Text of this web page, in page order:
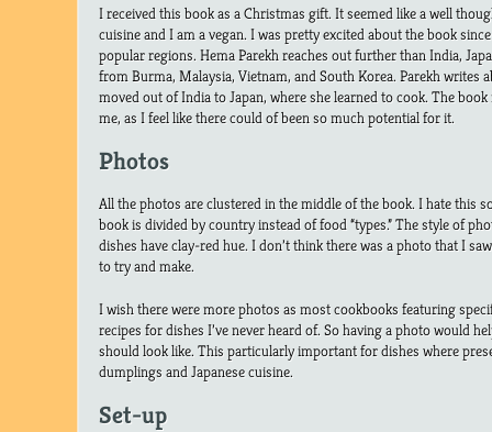
I received this book as a Christmas gift. It seemed like a well
cuisine and I am a vegan. I was pretty excited about the book
popular regions. Hema Parekh reaches out further than India,
from Burma, Malaysia, Vietnam, and South Korea. Parekh writes
moved out of India to Japan, where she learned to cook. The
me, as I feel like there could of been so much potential for it.
Photos
All the photos are clustered in the middle of the book. I hate this
book is divided by country instead of food “types.” The style of
dishes have clay-red hue. I don’t think there was a photo that I
to try and make.
I wish there were more photos as most cookbooks featuring
recipes for dishes I’ve never heard of. So having a photo would
should look like. This particularly important for dishes where
dumplings and Japanese cuisine.
Set-up